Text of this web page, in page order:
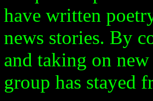
have written
news stories. By
and taking on
group has stayed